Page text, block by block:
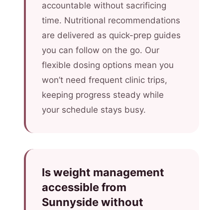
accountable without sacrificing
time. Nutritional recommendations
are delivered as quick-prep guides
you can follow on the go. Our
flexible dosing options mean you
won’t need frequent clinic trips,
keeping progress steady while
your schedule stays busy.
Is weight management
accessible from
Sunnyside without